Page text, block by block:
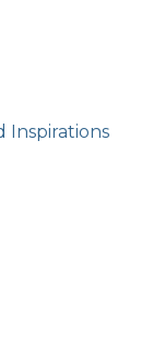
Inspirations